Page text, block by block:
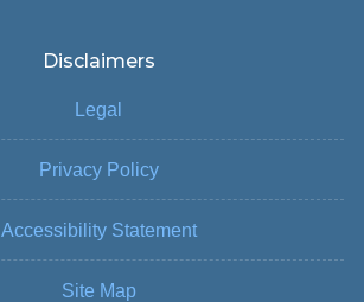
Disclaimers
Legal
Privacy Policy
Accessibility Statement
Site Map